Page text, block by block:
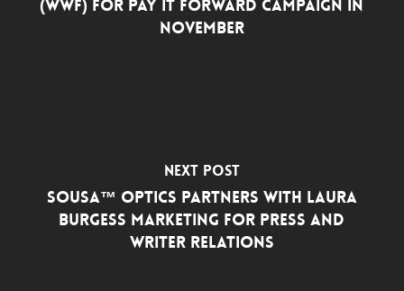
(WWF) for Pay it Forward Campaign in
November
Next Post
SOUSA™ Optics Partners with Laura
Burgess Marketing for Press and
Writer Relations